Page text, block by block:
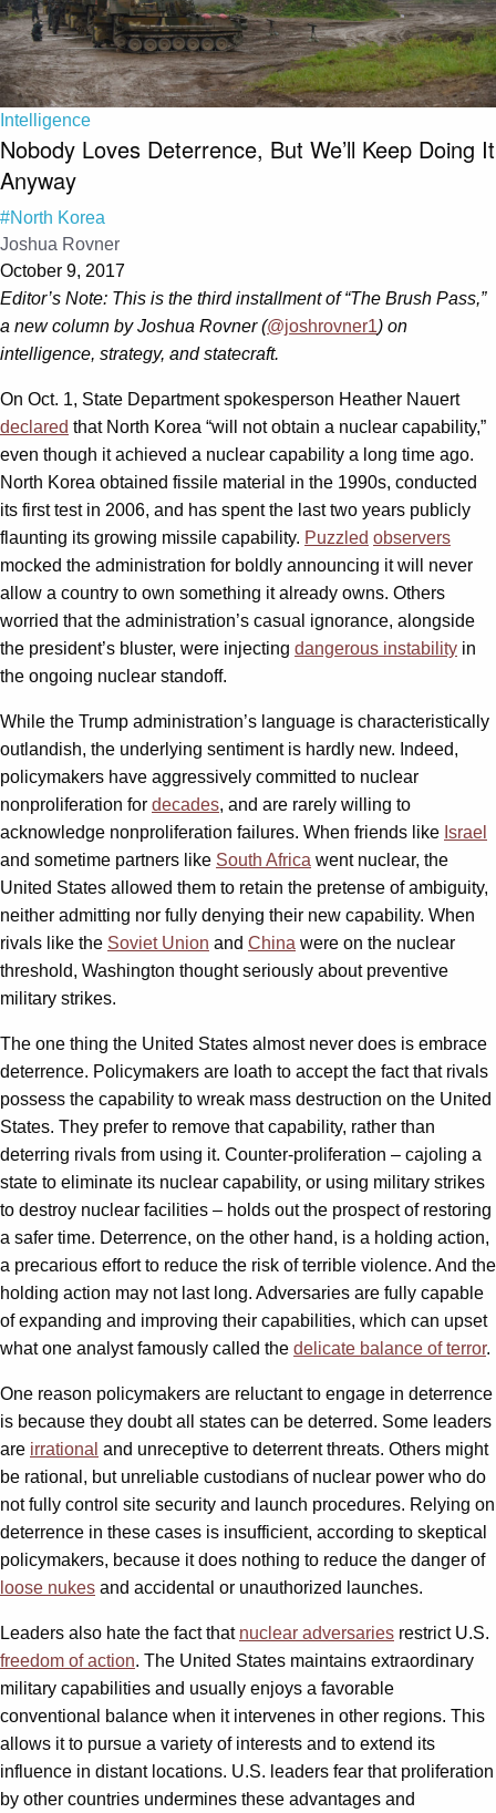
Intelligence
Nobody Loves Deterrence, But We’ll Keep Doing It
Anyway
#North Korea
Joshua Rovner
October 9, 2017
Editor’s Note: This is the third installment of “The Brush Pass,”
a new column by Joshua Rovner (@joshrovner1) on
intelligence, strategy, and statecraft.
On Oct. 1, State Department spokesperson Heather Nauert
declared that North Korea “will not obtain a nuclear capability,”
even though it achieved a nuclear capability a long time ago.
North Korea obtained fissile material in the 1990s, conducted
its first test in 2006, and has spent the last two years publicly
flaunting its growing missile capability. Puzzled observers
mocked the administration for boldly announcing it will never
allow a country to own something it already owns. Others
worried that the administration’s casual ignorance, alongside
the president’s bluster, were injecting dangerous instability in
the ongoing nuclear standoff.
While the Trump administration’s language is characteristically
outlandish, the underlying sentiment is hardly new. Indeed,
policymakers have aggressively committed to nuclear
nonproliferation for decades, and are rarely willing to
acknowledge nonproliferation failures. When friends like Israel
and sometime partners like South Africa went nuclear, the
United States allowed them to retain the pretense of ambiguity,
neither admitting nor fully denying their new capability. When
rivals like the Soviet Union and China were on the nuclear
threshold, Washington thought seriously about preventive
military strikes.
The one thing the United States almost never does is embrace
deterrence. Policymakers are loath to accept the fact that rivals
possess the capability to wreak mass destruction on the United
States. They prefer to remove that capability, rather than
deterring rivals from using it. Counter-proliferation – cajoling a
state to eliminate its nuclear capability, or using military strikes
to destroy nuclear facilities – holds out the prospect of restoring
a safer time. Deterrence, on the other hand, is a holding action,
a precarious effort to reduce the risk of terrible violence. And the
holding action may not last long. Adversaries are fully capable
of expanding and improving their capabilities, which can upset
what one analyst famously called the delicate balance of terror.
One reason policymakers are reluctant to engage in deterrence
is because they doubt all states can be deterred. Some leaders
are irrational and unreceptive to deterrent threats. Others might
be rational, but unreliable custodians of nuclear power who do
not fully control site security and launch procedures. Relying on
deterrence in these cases is insufficient, according to skeptical
policymakers, because it does nothing to reduce the danger of
loose nukes and accidental or unauthorized launches.
Leaders also hate the fact that nuclear adversaries restrict U.S.
freedom of action. The United States maintains extraordinary
military capabilities and usually enjoys a favorable
conventional balance when it intervenes in other regions. This
allows it to pursue a variety of interests and to extend its
influence in distant locations. U.S. leaders fear that proliferation
by other countries undermines these advantages and